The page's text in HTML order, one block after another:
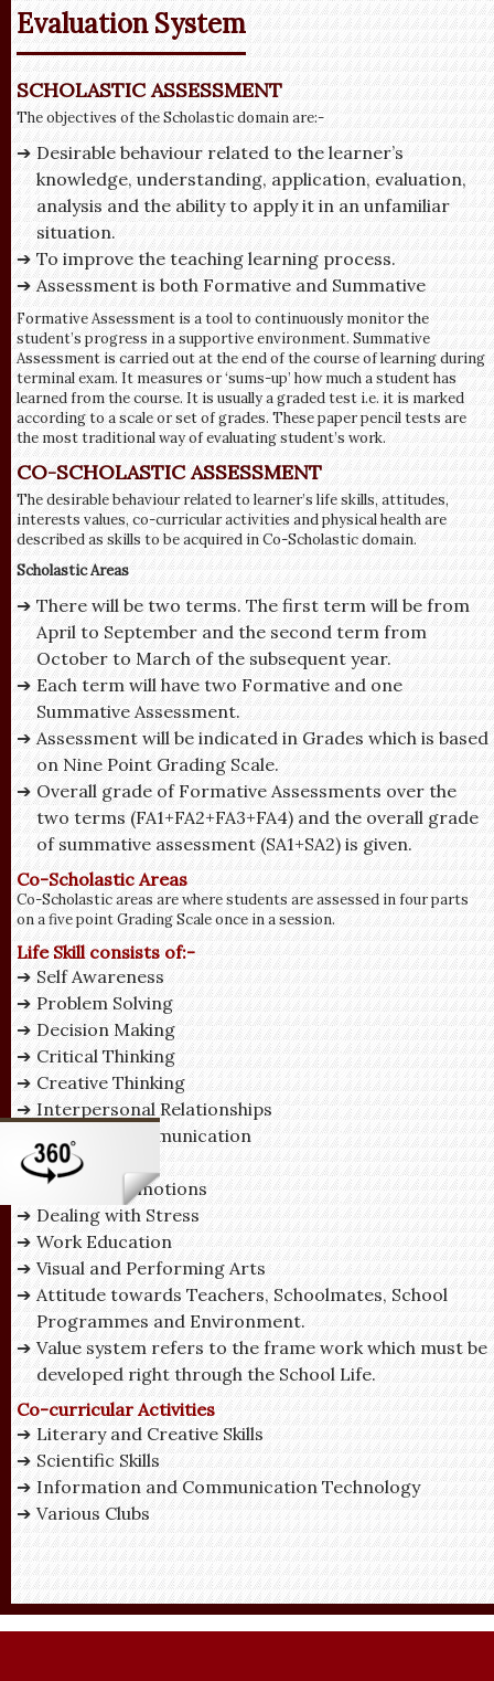
Evaluation System
SCHOLASTIC ASSESSMENT
The objectives of the Scholastic domain are:-
Desirable behaviour related to the learner’s
knowledge, understanding, application, evaluation,
analysis and the ability to apply it in an unfamiliar
situation.
To improve the teaching learning process.
Assessment is both Formative and Summative
Formative Assessment is a tool to continuously monitor the
student’s progress in a supportive environment. Summative
Assessment is carried out at the end of the course of learning during
terminal exam. It measures or ‘sums-up’ how much a student has
learned from the course. It is usually a graded test i.e. it is marked
according to a scale or set of grades. These paper pencil tests are
the most traditional way of evaluating student’s work.
CO-SCHOLASTIC ASSESSMENT
The desirable behaviour related to learner’s life skills, attitudes,
interests values, co-curricular activities and physical health are
described as skills to be acquired in Co-Scholastic domain.
Scholastic Areas
There will be two terms. The first term will be from
April to September and the second term from
October to March of the subsequent year.
Each term will have two Formative and one
Summative Assessment.
Assessment will be indicated in Grades which is based
on Nine Point Grading Scale.
Overall grade of Formative Assessments over the
two terms (FA1+FA2+FA3+FA4) and the overall grade
of summative assessment (SA1+SA2) is given.
Co-Scholastic Areas
Co-Scholastic areas are where students are assessed in four parts
on a five point Grading Scale once in a session.
Life Skill consists of:-
Self Awareness
Problem Solving
Decision Making
Critical Thinking
Creative Thinking
Interpersonal Relationships
Effective Communication
Empathy
Managing Emotions
Dealing with Stress
Work Education
Visual and Performing Arts
Attitude towards Teachers, Schoolmates, School
Programmes and Environment.
Value system refers to the frame work which must be
developed right through the School Life.
Co-curricular Activities
Literary and Creative Skills
Scientific Skills
Information and Communication Technology
Various Clubs